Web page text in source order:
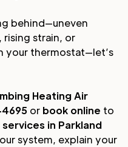
behind—uneven
rising strain, or
your thermostat—let’s
Heating Air
or book online to
in Parkland
system, explain your